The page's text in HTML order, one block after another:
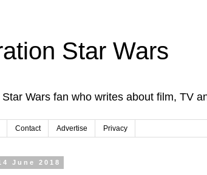
Star Wars
Wars fan who writes about film, TV
Contact Advertise Privacy
June 2018